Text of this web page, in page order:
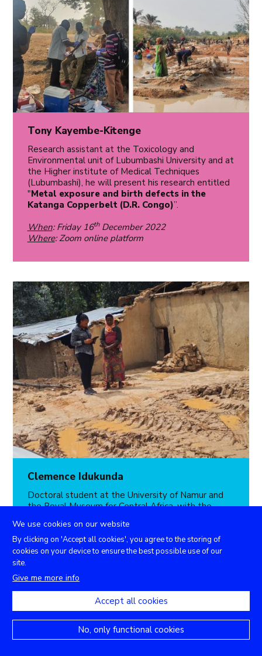
Tony Kayembe-Kitenge
Research assistant at the Toxicology and
Environmental unit of Lubumbashi University and at
the Higher institute of Medical Techniques
(Lubumbashi), he will present his research entitled
"Metal exposure and birth defects in the
Katanga Copperbelt (D.R. Congo)”.
When: Friday 16thDecember 2022
Where: Zoom online platform
Clemence Idukunda
Doctoral student at the University of Namur and
the Royal Museum for Central Africa, with the
of the University of Rwanda and INES-Ruhengeri,
she will present her research entitled
"Preliminary assessment of community
northwestern Rwanda
th
November 2022
: Zoom online platform
We use cookies on our website
By clicking on 'Accept all cookies', you agree to the storing of
cookies on your device to ensure the best possible use of our
site.
Give me more info
Accept all cookies
No, only functional cookies